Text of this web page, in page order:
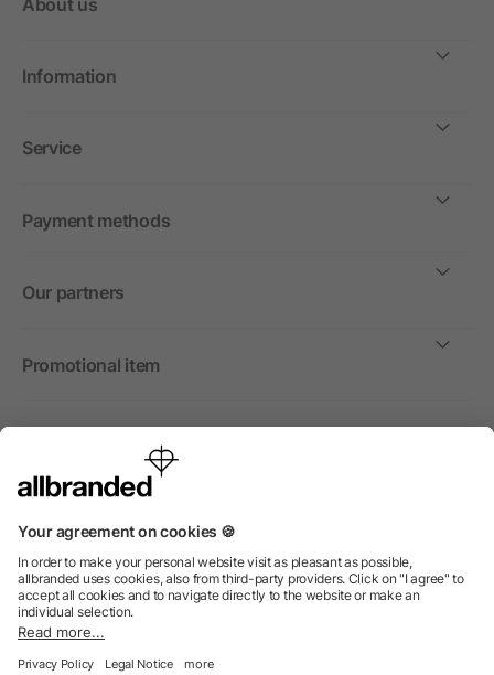
About us
Information
Service
Payment methods
Our partners
Promotional item
International
We sell promotional items, promotional products and gifts